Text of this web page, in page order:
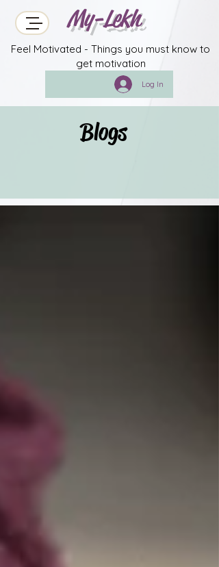
My-Lekh
Feel Motivated - Things you must know to
get motivation
Log In
Blogs